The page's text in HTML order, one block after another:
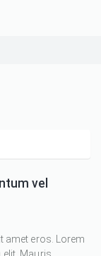
vel
amet eros. Lorem